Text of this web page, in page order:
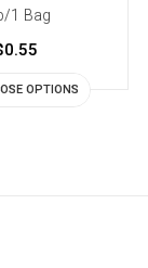
1 Bag
OPTIONS